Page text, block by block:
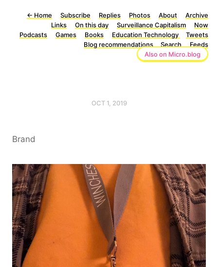
← Home Subscribe Replies Photos About
Archive
Links
On this day Surveillance Capitalism
Now
Podcasts
Games Books Education Technology
Tweets
Blog recommendations
Search
Feeds
Also on Micro.blog
OCT 1, 2019
Brand